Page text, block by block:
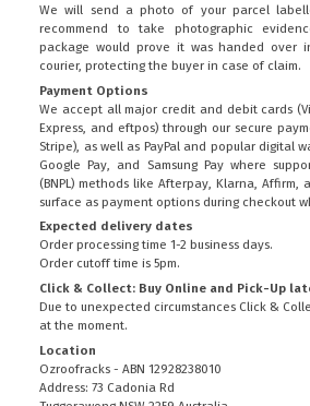
We will send a photo of your parcel
recommend to take photographic
package would prove it was handed over
courier, protecting the buyer in case of claim.
Payment Options
We accept all major credit and debit cards
Express, and eftpos) through our secure
Stripe), as well as PayPal and popular digital
Google Pay, and Samsung Pay where
(BNPL) methods like Afterpay, Klarna, Affirm,
surface as payment options during checkout
Expected delivery dates
Order processing time 1-2 business days.
Order cutoff time is 5pm.
Click & Collect: Buy Online and Pick-Up
Due to unexpected circumstances Click &
at the moment.
Location
Ozroofracks - ABN 12928238010
Address: 73 Cadonia Rd